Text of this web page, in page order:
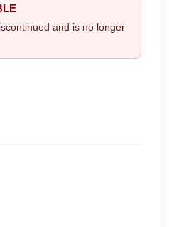
and is no longer